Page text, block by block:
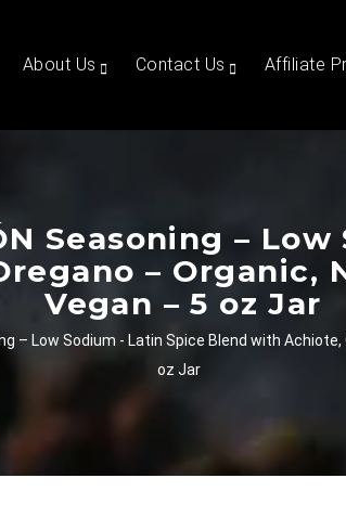
About Us Contact Us Affiliate
Seasoning –
– Organic,
Vegan – 5 oz Jar
– Low Sodium - Latin Spice Blend with
oz Jar